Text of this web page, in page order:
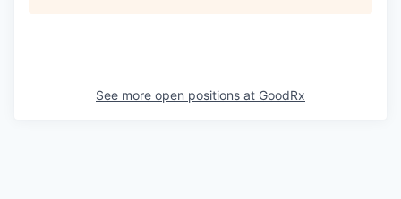
See more open positions at GoodRx